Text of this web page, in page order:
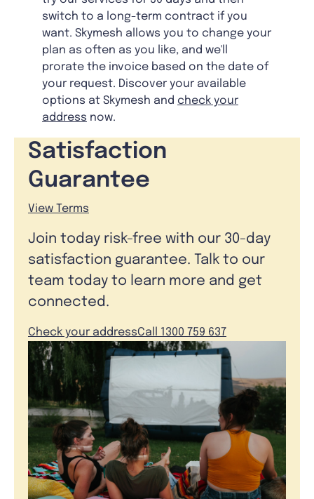
switch to a long-term contract if you
want. Skymesh allows you to change your
plan as often as you like, and we'll
prorate the invoice based on the date of
your request. Discover your available
options at Skymesh and check your
address now.
Satisfaction
Guarantee
View Terms
Join today risk-free with our 30-day
satisfaction guarantee. Talk to our
team today to learn more and get
connected.
Check your addressCall 1300 759 637